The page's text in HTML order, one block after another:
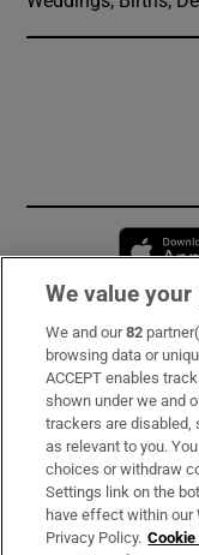
Subscribe
Support
About Us
Irish Times
We value
We and our82
browsing data or
ACCEPT enables
shown under we and
trackers are disabled,
as relevant to you.
choices or withdraw
Settings link on the
have effect within our
Privacy Policy.